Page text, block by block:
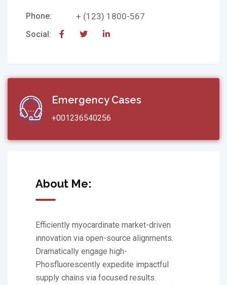
Phone: + (123) 1800-567
Social:
Emergency Cases
+001236540256
About Me:
Efficiently myocardinate market-driven
innovation via open-source alignments.
Dramatically engage high-
Phosfluorescently expedite impactful
supply chains via focused results.